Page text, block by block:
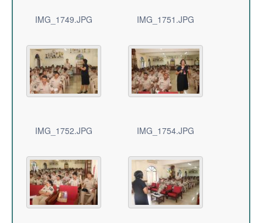
IMG_1749.JPG IMG_1751.JPG
IMG_1752.JPG IMG_1754.JPG